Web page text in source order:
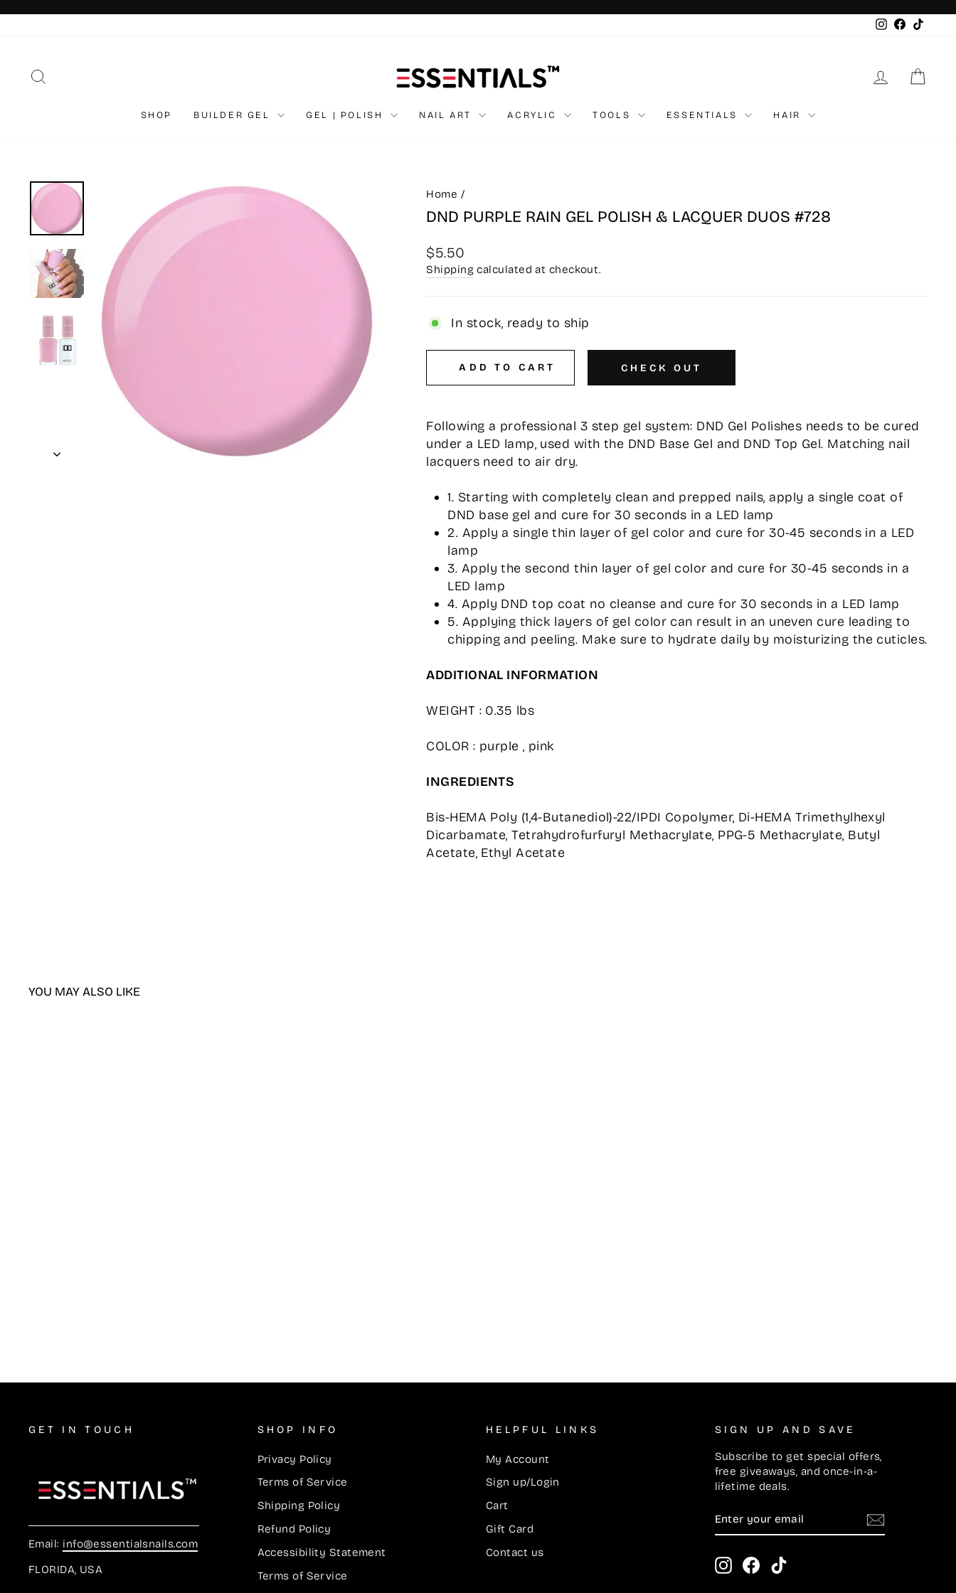
Instagram
Facebook
LOG IN
SHOP BUILDER GEL GEL | POLISH NAIL ART ACRYLIC TOOLS ESSENTIALS HAIR
Home /
DND PURPLE RAIN GEL POLISH & LACQUER DUOS #728
Regular
price
$5.50
Shipping calculated at checkout.
In stock, ready to ship
ADD TO CART CHECK OUT
Following a professional 3 step gel system: DND Gel Polishes needs to be cured
under a LED lamp, used with the DND Base Gel and DND Top Gel. Matching nail
lacquers need to air dry.
1. Starting with completely clean and prepped nails, apply a single coat of
DND base gel and cure for 30 seconds in a LED lamp
2. Apply a single thin layer of gel color and cure for 30-45 seconds in a LED
lamp
3. Apply the second thin layer of gel color and cure for 30-45 seconds in a
LED lamp
4. Apply DND top coat no cleanse and cure for 30 seconds in a LED lamp
5. Applying thick layers of gel color can result in an uneven cure leading to
chipping and peeling. Make sure to hydrate daily by moisturizing the cuticles.
ADDITIONAL INFORMATION
WEIGHT : 0.35 lbs
COLOR : purple , pink
INGREDIENTS
Bis-HEMA Poly (1,4-Butanediol)-22/IPDI Copolymer, Di-HEMA Trimethylhexyl
Dicarbamate, Tetrahydrofurfuryl Methacrylate, PPG-5 Methacrylate, Butyl
Acetate, Ethyl Acetate
YOU MAY ALSO LIKE
GET IN TOUCH
Email: info@essentialsnails.com
FLORIDA, USA
SHOP INFO
Privacy Policy
Terms of Service
Shipping Policy
Refund Policy
Accessibility Statement
Terms of Service
HELPFUL LINKS
My Account
Sign up/Login
Cart
Gift Card
Contact us
SIGN UP AND SAVE
Subscribe to get special offers,
free giveaways, and once-in-a-
lifetime deals.
YOUR
EMAIL
Instagram
Facebook
TikTok